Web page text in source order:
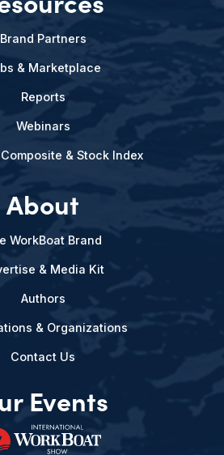
Brand Partners
& Marketplace
Reports
Webinars
& Stock Index
About
WorkBoat Brand
& Media Kit
Authors
& Organizations
Contact Us
Events